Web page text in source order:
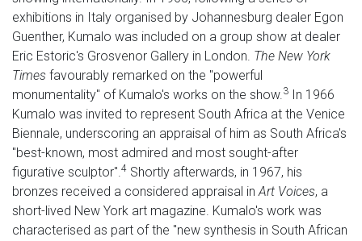
exhibitions in Italy organised by Johannesburg dealer Egon
Guenther, Kumalo was included on a group show at dealer
Eric Estoric's Grosvenor Gallery in London. The New York
Times favourably remarked on the "powerful
monumentality" of Kumalo's works on the show.3
In 1966
Kumalo was invited to represent South Africa at the Venice
Biennale, underscoring an appraisal of him as South Africa's
"best-known, most admired and most sought-after
figurative sculptor".4 Shortly afterwards, in 1967, his
bronzes received a considered appraisal inArt Voices, a
short-lived New York art magazine. Kumalo's work was
characterised as part of the "new synthesis in South African